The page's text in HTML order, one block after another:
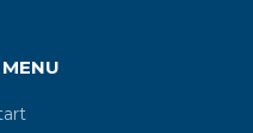
MENU